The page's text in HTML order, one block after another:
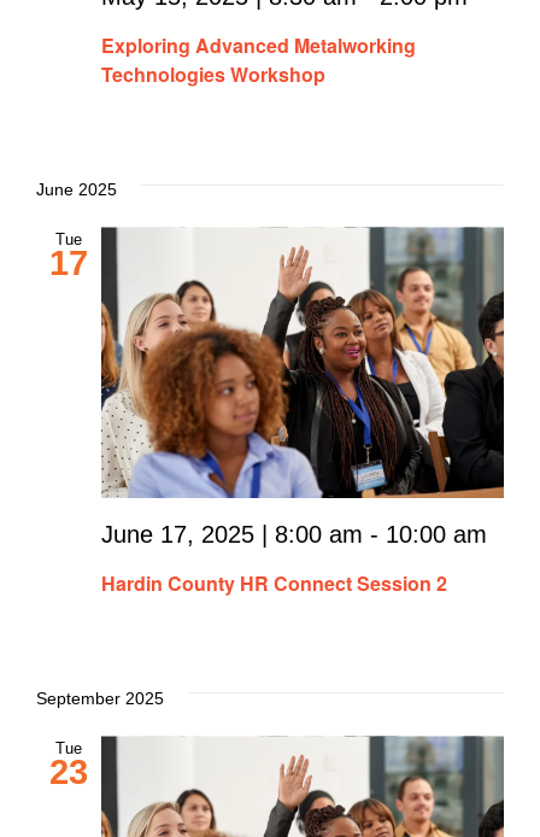
Exploring Advanced Metalworking
Technologies Workshop
June 2025
Tue
17
Hardin County HR Connect Session 2
June 17, 2025 | 8:00 am - 10:00 am
September 2025
Tue
23